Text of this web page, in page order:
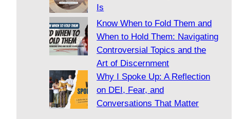
Is
Know When to Fold Them and
When to Hold Them: Navigating
Controversial Topics and the
Art of Discernment
Why I Spoke Up: A Reflection
on DEI, Fear, and
Conversations That Matter